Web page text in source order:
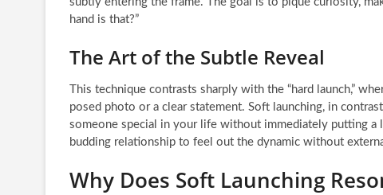
hand is that?”
The Art of the Subtle Reveal
This technique contrasts sharply with the “hard launch,”
posed photo or a clear statement. Soft launching, in
someone special in your life without immediately putting
budding relationship to feel out the dynamic without
Why Does Soft Launching